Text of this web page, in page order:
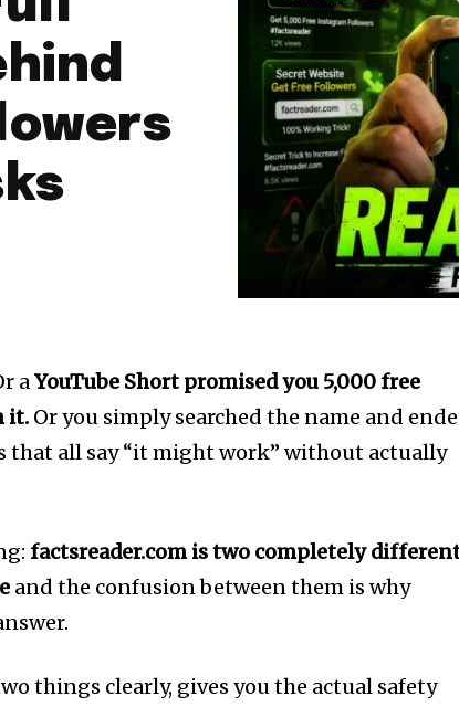
aYouTube Short promised you 5,000 free
it. Or you simply searched the name and
that all say “it might work” without actually
factsreader.com is two completely
and the confusion between them is why
things clearly, gives you the actual safety